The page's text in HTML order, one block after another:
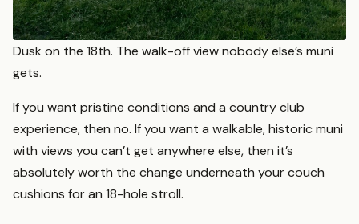
Dusk on the 18th. The walk-off view nobody else’s muni
gets.
If you want pristine conditions and a country club
experience, then no. If you want a walkable, historic muni
with views you can’t get anywhere else, then it’s
absolutely worth the change underneath your couch
cushions for an 18-hole stroll.